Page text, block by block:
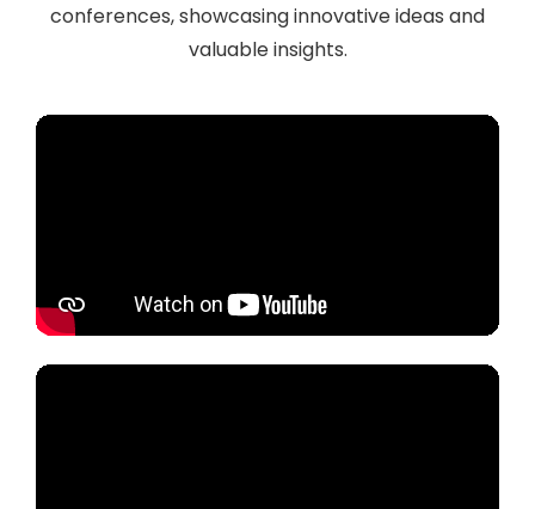
conferences, showcasing innovative ideas and
valuable insights.